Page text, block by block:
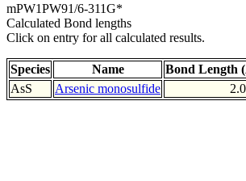
mPW1PW91/6-311G*
Calculated Bond lengths
Click on entry for all calculated results.
Species Name Bond Length
AsS
Arsenic monosulfide